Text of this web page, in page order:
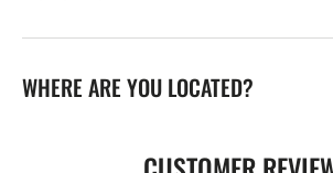
WHERE ARE YOU LOCATED?